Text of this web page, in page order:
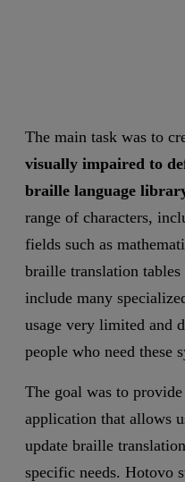
The main task was to
visually impaired to
braille language
range of characters,
fields such as
braille translation
include many
usage very limited and
people who need these
The goal was to
application that allows
update braille
specific needs. Hotovo